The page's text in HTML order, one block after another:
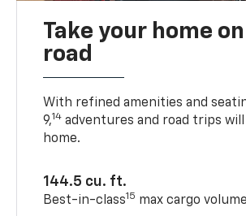
Take your home
road
With refined amenities and
9,14 adventures and road trips
home.
144.5 cu. ft.
Best-in-class15 max cargo volume